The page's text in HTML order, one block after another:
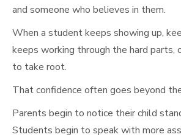
and someone who believes in them.
When a student keeps showing up,
keeps working through the hard parts,
to take root.
That confidence often goes beyond
Parents begin to notice their child
Students begin to speak with more